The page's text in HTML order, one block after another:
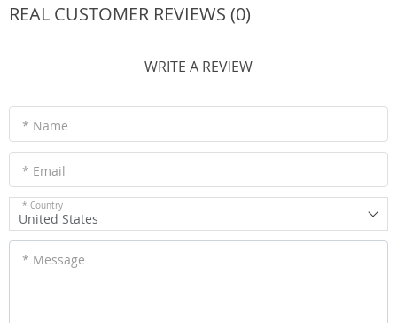
REAL CUSTOMER REVIEWS (0)
WRITE A REVIEW
* Name
* Email
* Country
United States
* Message